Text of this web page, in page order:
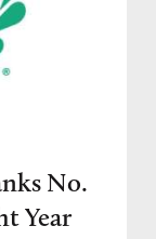
No.
Year